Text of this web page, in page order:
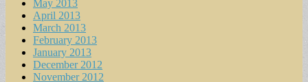
May 2013
April 2013
March 2013
February 2013
January 2013
December 2012
November 2012